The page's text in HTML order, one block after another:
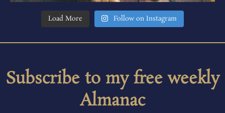
Load More Follow on Instagram
Subscribe to my free weekly
Almanac